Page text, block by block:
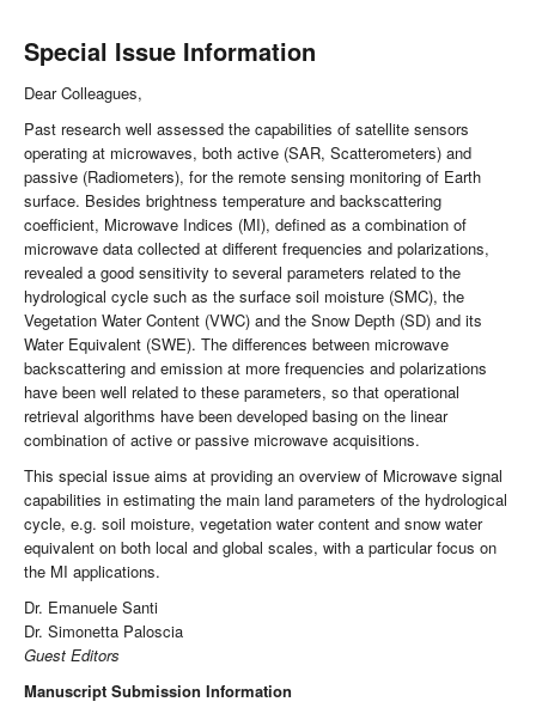
Special Issue Information
Dear Colleagues,
Past research well assessed the capabilities of satellite sensors
operating at microwaves, both active (SAR, Scatterometers) and
passive (Radiometers), for the remote sensing monitoring of Earth
surface. Besides brightness temperature and backscattering
coefficient, Microwave Indices (MI), defined as a combination of
microwave data collected at different frequencies and polarizations,
revealed a good sensitivity to several parameters related to the
hydrological cycle such as the surface soil moisture (SMC), the
Vegetation Water Content (VWC) and the Snow Depth (SD) and its
Water Equivalent (SWE). The differences between microwave
backscattering and emission at more frequencies and polarizations
have been well related to these parameters, so that operational
retrieval algorithms have been developed basing on the linear
combination of active or passive microwave acquisitions.
This special issue aims at providing an overview of Microwave signal
capabilities in estimating the main land parameters of the hydrological
cycle, e.g. soil moisture, vegetation water content and snow water
equivalent on both local and global scales, with a particular focus on
the MI applications.
Dr. Emanuele Santi
Dr. Simonetta Paloscia
Guest Editors
Manuscript Submission Information